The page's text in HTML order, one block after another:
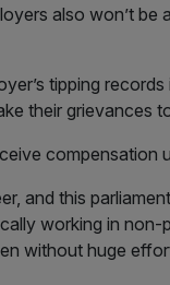
also won’t
tipping
their grievances
and this
working in non-
without huge